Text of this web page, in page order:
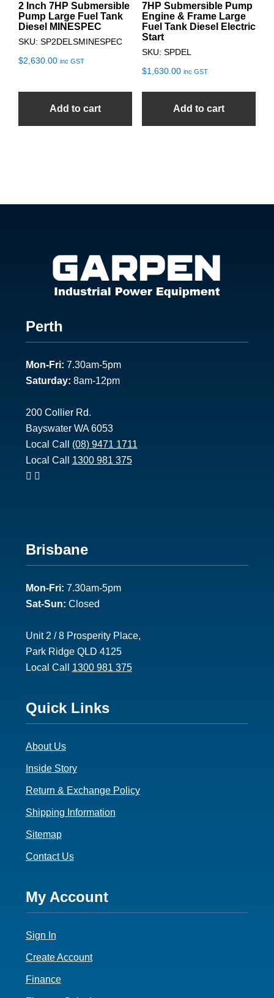
2 Inch 7HP Submersible
Pump Large Fuel Tank
Diesel MINESPEC
SKU: SP2DELSMINESPEC
$2,630.00 inc GST
Add to cart
7HP Submersible Pump
Engine & Frame Large
Fuel Tank Diesel Electric
Start
SKU: SPDEL
$1,630.00 inc GST
Add to cart
Footer
1
Perth
Mon-Fri: 7.30am-5pm
Saturday: 8am-12pm
200 Collier Rd.
Bayswater WA 6053
Local Call (08) 9471 1711
Local Call 1300 981 375
Footer
2
Brisbane
Mon-Fri: 7.30am-5pm
Sat-Sun: Closed
Unit 2 / 8 Prosperity Place,
Park Ridge QLD 4125
Local Call 1300 981 375
Footer
3
Quick Links
About Us
Inside Story
Return & Exchange Policy
Shipping Information
Sitemap
Contact Us
Footer
4
My Account
Sign In
Create Account
Finance